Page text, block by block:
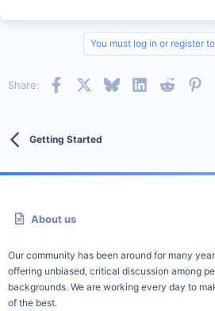
You must log in or register
Share: Facebook BlueskyLinkedInReddit
Getting Started
About us
Our community has been around for many
offering unbiased, critical discussion among
backgrounds. We are working every day to
of the best.